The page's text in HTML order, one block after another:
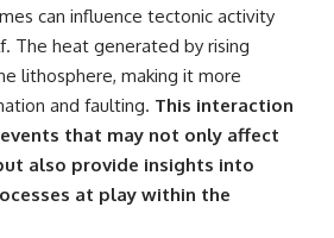
can influence tectonic activity
The heat generated by rising
lithosphere, making it more
and faulting. This interaction
that may not only affect
also provide insights into
at play within the